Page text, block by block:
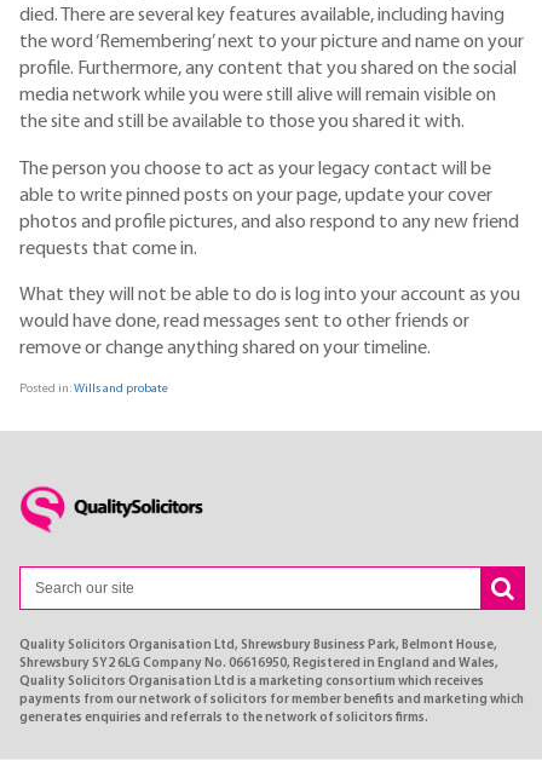
died. There are several key features available, including having
the word ‘Remembering’ next to your picture and name on your
profile. Furthermore, any content that you shared on the social
media network while you were still alive will remain visible on
the site and still be available to those you shared it with.
The person you choose to act as your legacy contact will be
able to write pinned posts on your page, update your cover
photos and profile pictures, and also respond to any new friend
requests that come in.
What they will not be able to do is log into your account as you
would have done, read messages sent to other friends or
remove or change anything shared on your timeline.
Posted in:Wills and probate
Quality Solicitors Organisation Ltd, Shrewsbury Business Park, Belmont House,
Shrewsbury SY2 6LG Company No. 06616950, Registered in England and Wales,
Quality Solicitors Organisation Ltd is a marketing consortium which receives
payments from our network of solicitors for member benefits and marketing which
generates enquiries and referrals to the network of solicitors firms.